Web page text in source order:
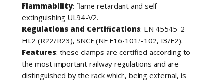
Flammability: flame retardant and self-
extinguishing UL94-V2.
Regulations and Certifications: EN 45545-2
HL2 (R22/R23), SNCF (NF F16-101/-102, I3/F2).
Features: these clamps are certified according to
the most important railway regulations and are
distinguished by the rack which, being external, is